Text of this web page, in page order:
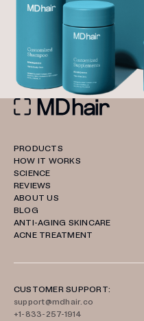
PRODUCTS
HOW IT WORKS
SCIENCE
REVIEWS
ABOUT US
BLOG
ANTI-AGING SKINCARE
ACNE TREATMENT
CUSTOMER SUPPORT:
support@mdhair.co
+1-833-257-1914